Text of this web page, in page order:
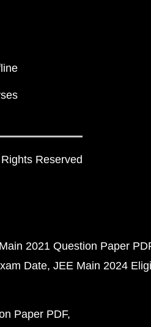
Reserved
2021 Question Paper
Date JEE Main 2024
Paper PDF